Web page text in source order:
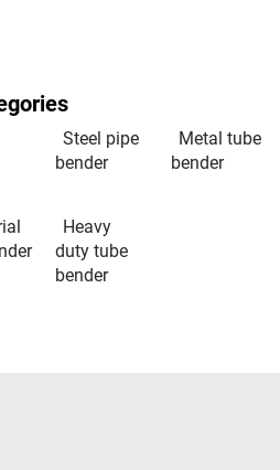
Steel pipe
bender
Metal tube
bender
Heavy
duty tube
bender